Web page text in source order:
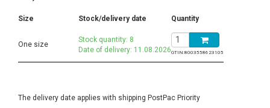
Size Stock/delivery date Quantity
One size
Stock quantity: 8
Date of delivery: 11.08.2026GTIN:8003558623105
The delivery date applies with shipping PostPac Priority